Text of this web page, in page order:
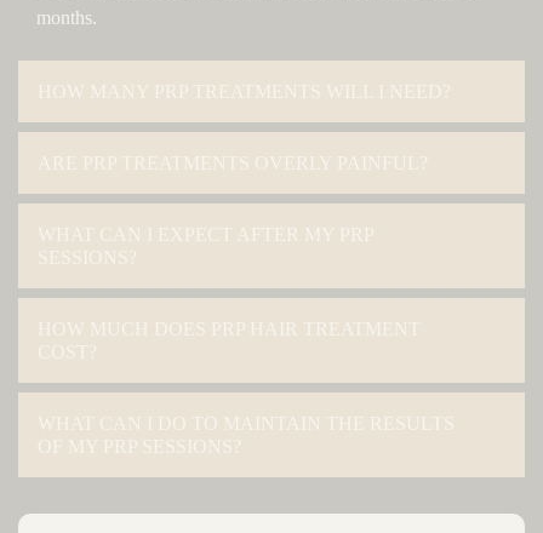
months.
HOW MANY PRP TREATMENTS WILL I NEED?
ARE PRP TREATMENTS OVERLY PAINFUL?
WHAT CAN I EXPECT AFTER MY PRP
SESSIONS?
HOW MUCH DOES PRP HAIR TREATMENT
COST?
WHAT CAN I DO TO MAINTAIN THE RESULTS
OF MY PRP SESSIONS?